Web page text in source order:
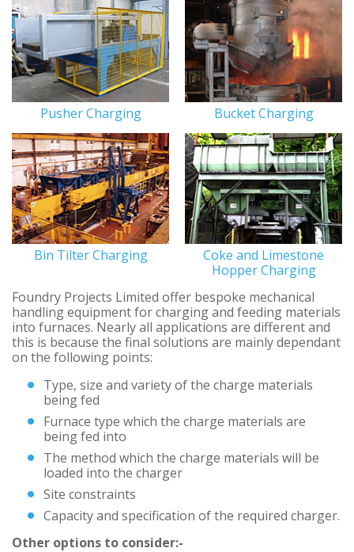
Pusher Charging Bucket Charging
Bin Tilter Charging
Coke and Limestone
Hopper Charging
Foundry Projects Limited offer bespoke mechanical
handling equipment for charging and feeding materials
into furnaces. Nearly all applications are different and
this is because the final solutions are mainly dependant
on the following points:
Type, size and variety of the charge materials
being fed
Furnace type which the charge materials are
being fed into
The method which the charge materials will be
loaded into the charger
Site constraints
Capacity and specification of the required charger.
Other options to consider:-